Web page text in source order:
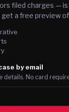
filed charges —
a free preview
by email
details. No card